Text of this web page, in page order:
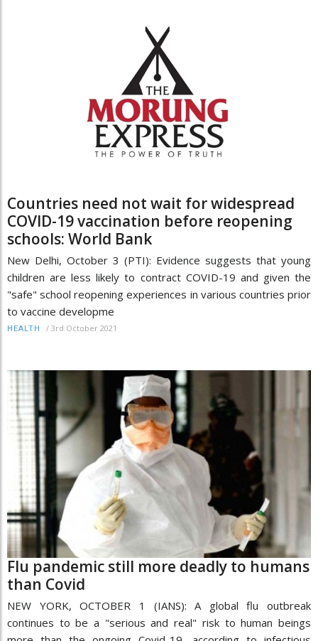
Countries need not wait for widespread
COVID-19 vaccination before reopening
schools: World Bank
New Delhi, October 3 (PTI): Evidence suggests that young
children are less likely to contract COVID-19 and given the
"safe" school reopening experiences in various countries prior
to vaccine developme
HEALTH / 3rd October 2021
Flu pandemic still more deadly to humans
than Covid
NEW YORK, OCTOBER 1 (IANS): A global flu outbreak
continues to be a "serious and real" risk to human beings